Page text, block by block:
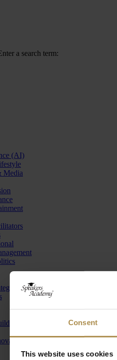
Consent
This website uses cookies
a search term:
(AI)
Media